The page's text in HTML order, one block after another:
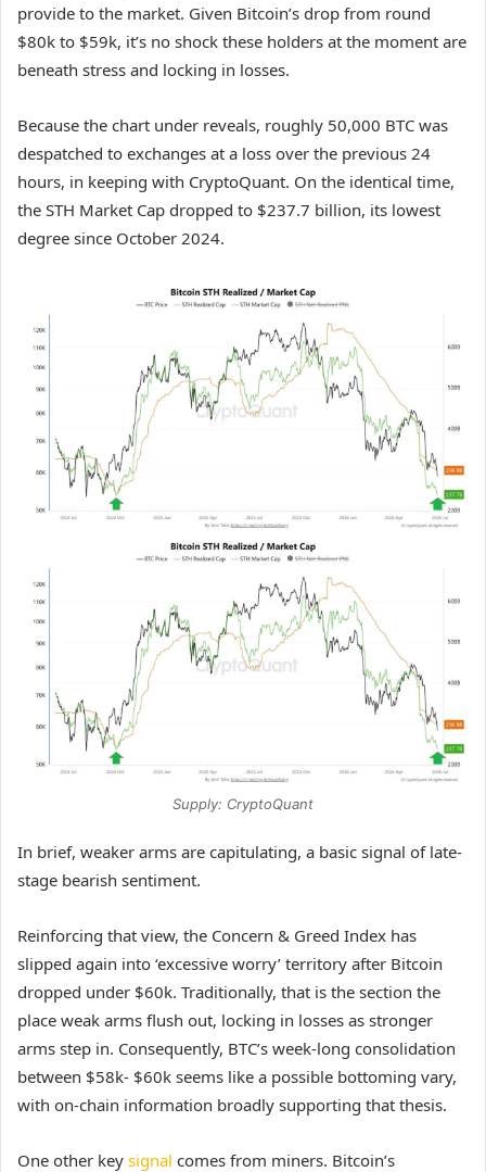
provide to the market. Given Bitcoin’s drop from round
$80k to $59k, it’s no shock these holders at the moment are
beneath stress and locking in losses.
Because the chart under reveals, roughly 50,000 BTC was
despatched to exchanges at a loss over the previous 24
hours, in keeping with CryptoQuant. On the identical time,
the STH Market Cap dropped to $237.7 billion, its lowest
degree since October 2024.
Supply: CryptoQuant
In brief, weaker arms are capitulating, a basic signal of late-
stage bearish sentiment.
Reinforcing that view, the Concern & Greed Index has
slipped again into ‘excessive worry’ territory after Bitcoin
dropped under $60k. Traditionally, that is the section the
place weak arms flush out, locking in losses as stronger
arms step in. Consequently, BTC’s week-long consolidation
between $58k- $60k seems like a possible bottoming vary,
with on-chain information broadly supporting that thesis.
One other key signal comes from miners. Bitcoin’s